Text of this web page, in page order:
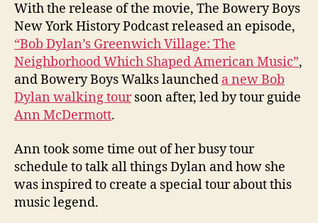
With the release of the movie, The Bowery Boys
New York History Podcast released an episode,
“Bob Dylan’s Greenwich Village: The
Neighborhood Which Shaped American Music”,
and Bowery Boys Walks launched a new Bob
Dylan walking toursoon after, led by tour guide
Ann McDermott.
Ann took some time out of her busy tour
schedule to talk all things Dylan and how she
was inspired to create a special tour about this
music legend.